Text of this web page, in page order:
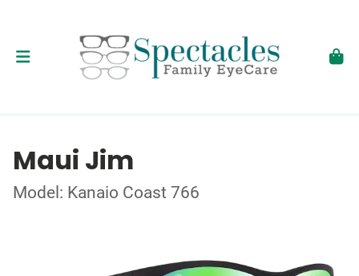
Maui Jim
Model: Kanaio Coast 766